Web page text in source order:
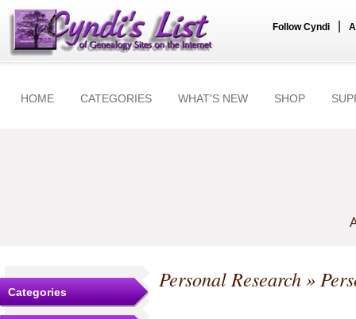
Follow Cyndi
HOME CATEGORIES WHAT'S NEW SHOP
Categories Personal Research»